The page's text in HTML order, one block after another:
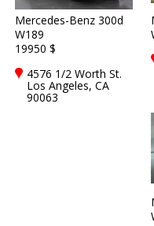
Mercedes-Benz 300d
W189
19950 $
4576 1/2 Worth St.
Los Angeles, CA
90063